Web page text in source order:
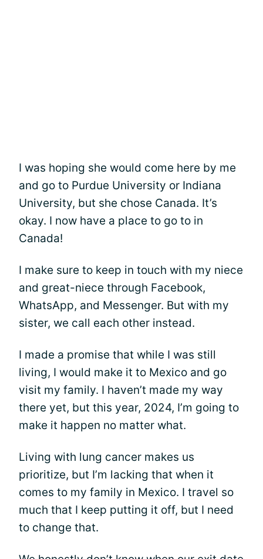
I was hoping she would come here by me
and go to Purdue University or Indiana
University, but she chose Canada. It’s
okay. I now have a place to go to in
Canada!
I make sure to keep in touch with my niece
and great-niece through Facebook,
WhatsApp, and Messenger. But with my
sister, we call each other instead.
I made a promise that while I was still
living, I would make it to Mexico and go
visit my family. I haven’t made my way
there yet, but this year, 2024, I’m going to
make it happen no matter what.
Living with lung cancer makes us
prioritize, but I’m lacking that when it
comes to my family in Mexico. I travel so
much that I keep putting it off, but I need
to change that.